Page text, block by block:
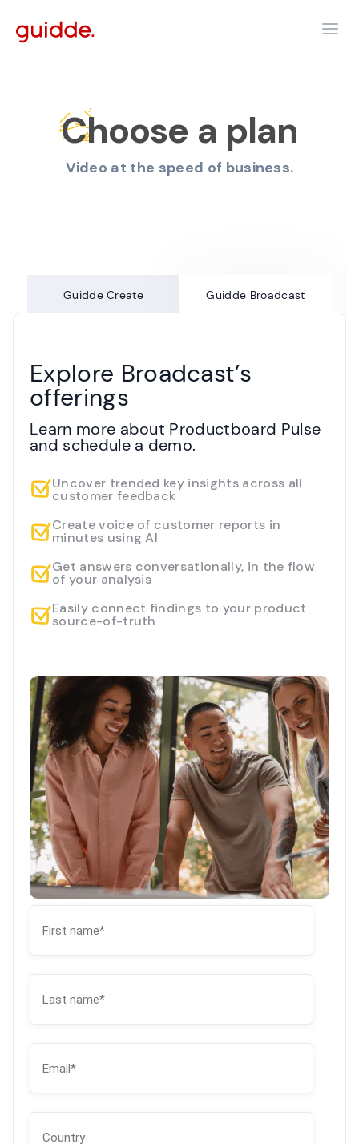
Choose a plan
Video at the speed of business.
Guidde Create Guidde Broadcast
Explore Broadcast’s
offerings
Learn more about Productboard Pulse
and schedule a demo.
Uncover trended key insights across all
customer feedback
Create voice of customer reports in
minutes using AI
Get answers conversationally, in the flow
of your analysis
Easily connect findings to your product
source-of-truth